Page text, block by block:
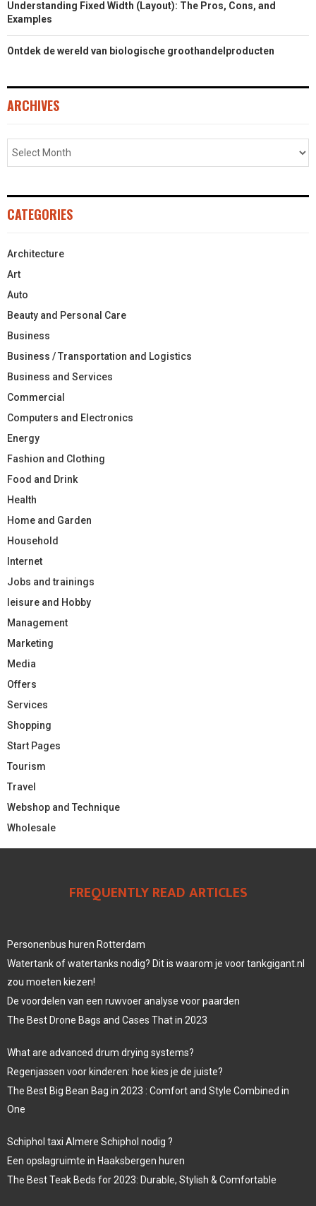
Understanding Fixed Width (Layout): The Pros, Cons, and
Examples
Ontdek de wereld van biologische groothandelproducten
ARCHIVES
CATEGORIES
Architecture
Art
Auto
Beauty and Personal Care
Business
Business / Transportation and Logistics
Business and Services
Commercial
Computers and Electronics
Energy
Fashion and Clothing
Food and Drink
Health
Home and Garden
Household
Internet
Jobs and trainings
leisure and Hobby
Management
Marketing
Media
Offers
Services
Shopping
Start Pages
Tourism
Travel
Webshop and Technique
Wholesale
FREQUENTLY READ ARTICLES
Personenbus huren Rotterdam
Watertank of watertanks nodig? Dit is waarom je voor tankgigant.nl
zou moeten kiezen!
De voordelen van een ruwvoer analyse voor paarden
The Best Drone Bags and Cases That in 2023
What are advanced drum drying systems?
Regenjassen voor kinderen: hoe kies je de juiste?
The Best Big Bean Bag in 2023 : Comfort and Style Combined in
One
Schiphol taxi Almere Schiphol nodig ?
Een opslagruimte in Haaksbergen huren
The Best Teak Beds for 2023: Durable, Stylish & Comfortable